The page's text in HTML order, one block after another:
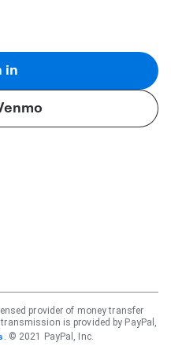
in
provider of money transfer
is provided by PayPal,
. © 2021 PayPal, Inc.